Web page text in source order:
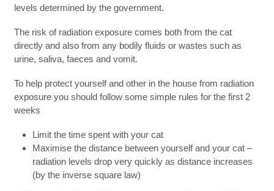
levels determined by the government.
The risk of radiation exposure comes both from the cat
directly and also from any bodily fluids or wastes such as
urine, saliva, faeces and vomit.
To help protect yourself and other in the house from radiation
exposure you should follow some simple rules for the first 2
weeks
Limit the time spent with your cat
Maximise the distance between yourself and your cat –
radiation levels drop very quickly as distance increases
(by the inverse square law)